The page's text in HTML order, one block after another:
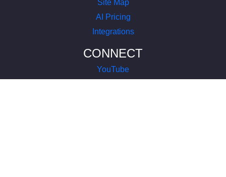
Site Map
AI Pricing
Integrations
CONNECT
YouTube